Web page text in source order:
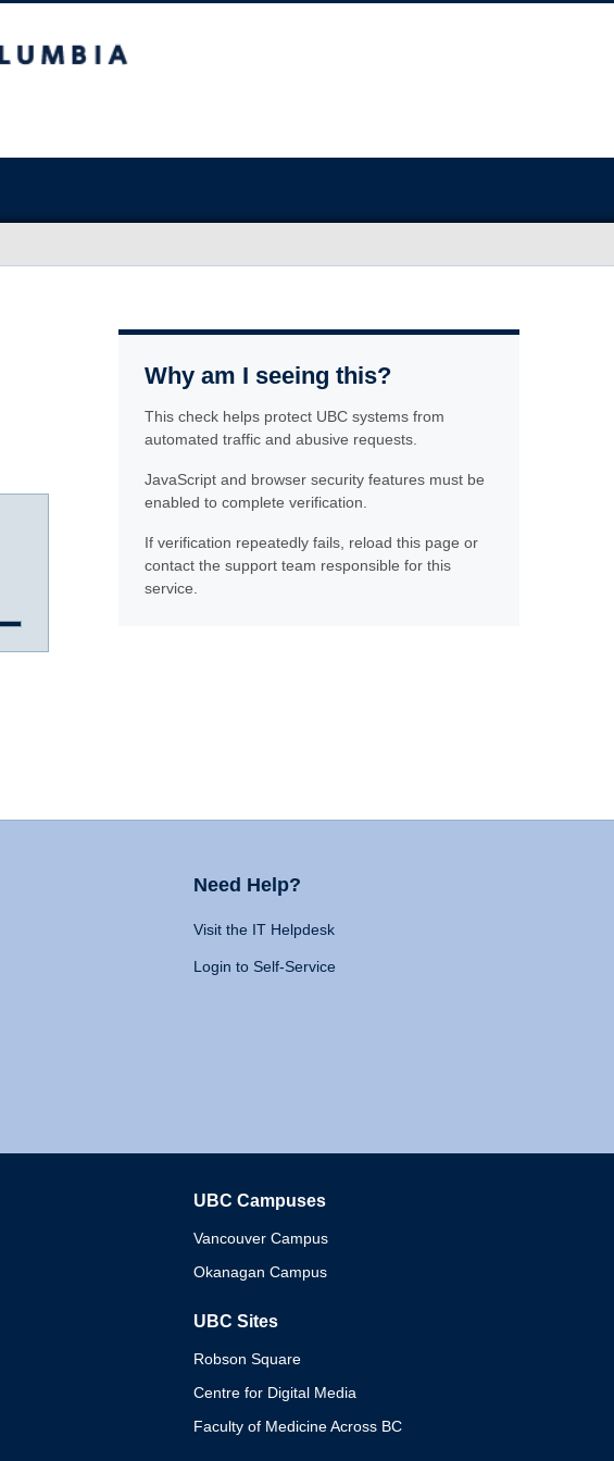
Why am I seeing this?
This check helps protect UBC systems from
automated traffic and abusive requests.
JavaScript and browser security features must be
enabled to complete verification.
If verification repeatedly fails, reload this page or
contact the support team responsible for this
service.
Need Help?
Visit the IT Helpdesk
Login to Self-Service
UBC Campuses
Vancouver Campus
Okanagan Campus
UBC Sites
Robson Square
Centre for Digital Media
Faculty of Medicine Across BC